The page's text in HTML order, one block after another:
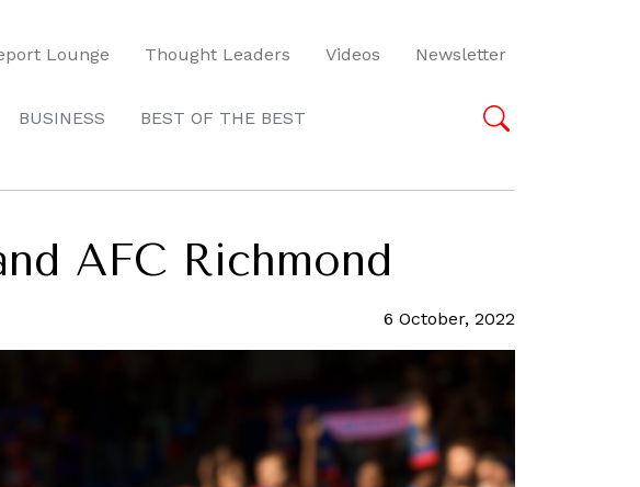
Lounge Thought Leaders Videos Newsletter
BUSINESS BEST OF THE BEST
AFC Richmond
6 October, 2022